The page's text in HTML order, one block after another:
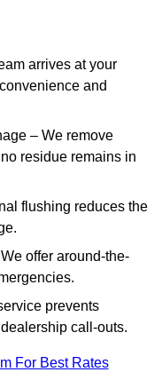
arrives at your
and
– We remove
residue remains in
flushing reduces the
offer around-the-
prevents
call-outs.
For Best Rates